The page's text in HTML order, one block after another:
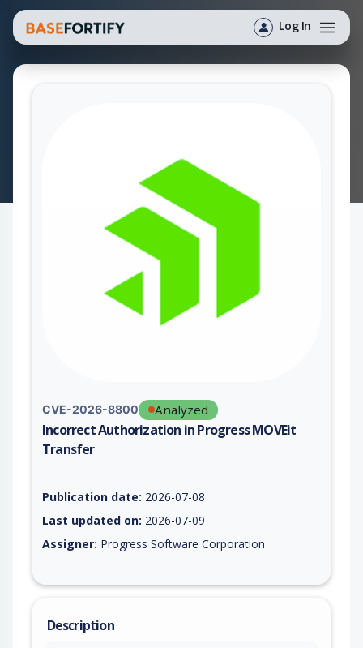
Log In
CVE-2026-8800 Analyzed
Incorrect Authorization in Progress MOVEit
Transfer
Publication date: 2026-07-08
Last updated on: 2026-07-09
Assigner: Progress Software Corporation
Description